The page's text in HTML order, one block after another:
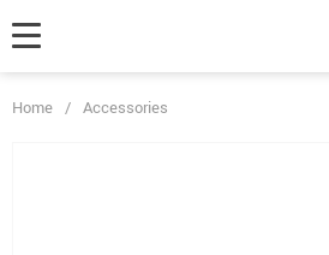
Home / Accessories